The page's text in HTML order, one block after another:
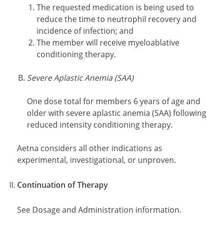
The requested medication is being used to
reduce the time to neutrophil recovery and
incidence of infection; and
The member will receive myeloablative
conditioning therapy.
Severe Aplastic Anemia (SAA)
One dose total for members 6 years of age and
older with severe aplastic anemia (SAA) following
reduced intensity conditioning therapy.
Aetna considers all other indications as
experimental, investigational, or unproven.
Continuation of Therapy
See Dosage and Administration information.